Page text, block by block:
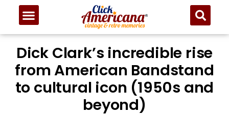
Dick Clark’s incredible rise
from American Bandstand
to cultural icon (1950s and
beyond)